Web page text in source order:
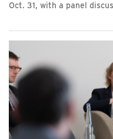
Oct. 31, with a panel